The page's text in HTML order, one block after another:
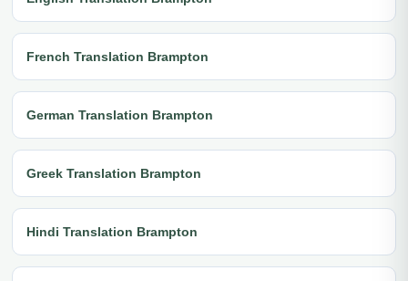
French Translation Brampton
German Translation Brampton
Greek Translation Brampton
Hindi Translation Brampton